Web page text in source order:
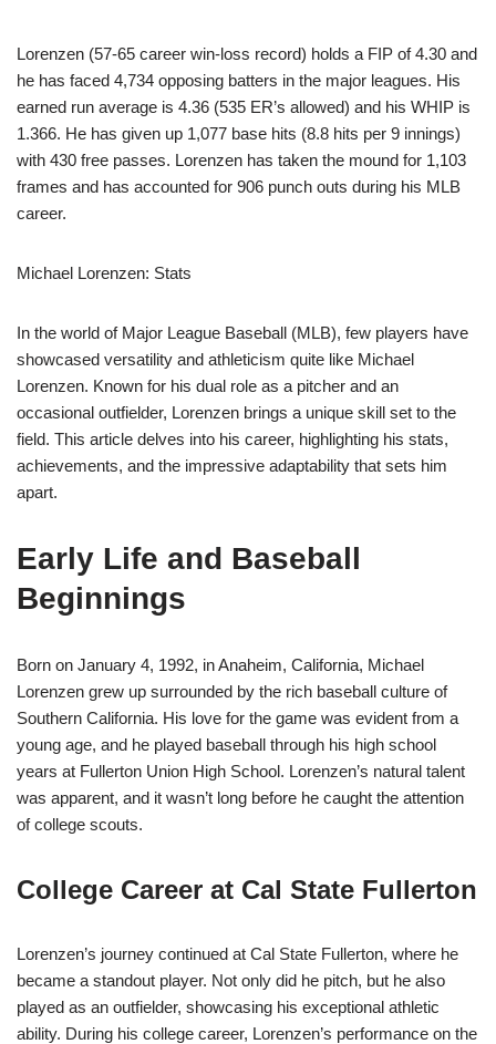
Lorenzen (57-65 career win-loss record) holds a FIP of 4.30 and
he has faced 4,734 opposing batters in the major leagues. His
earned run average is 4.36 (535 ER’s allowed) and his WHIP is
1.366. He has given up 1,077 base hits (8.8 hits per 9 innings)
with 430 free passes. Lorenzen has taken the mound for 1,103
frames and has accounted for 906 punch outs during his MLB
career.
Michael Lorenzen: Stats
In the world of Major League Baseball (MLB), few players have
showcased versatility and athleticism quite like Michael
Lorenzen. Known for his dual role as a pitcher and an
occasional outfielder, Lorenzen brings a unique skill set to the
field. This article delves into his career, highlighting his stats,
achievements, and the impressive adaptability that sets him
apart.
Early Life and Baseball
Beginnings
Born on January 4, 1992, in Anaheim, California, Michael
Lorenzen grew up surrounded by the rich baseball culture of
Southern California. His love for the game was evident from a
young age, and he played baseball through his high school
years at Fullerton Union High School. Lorenzen’s natural talent
was apparent, and it wasn’t long before he caught the attention
of college scouts.
College Career at Cal State Fullerton
Lorenzen’s journey continued at Cal State Fullerton, where he
became a standout player. Not only did he pitch, but he also
played as an outfielder, showcasing his exceptional athletic
ability. During his college career, Lorenzen’s performance on the